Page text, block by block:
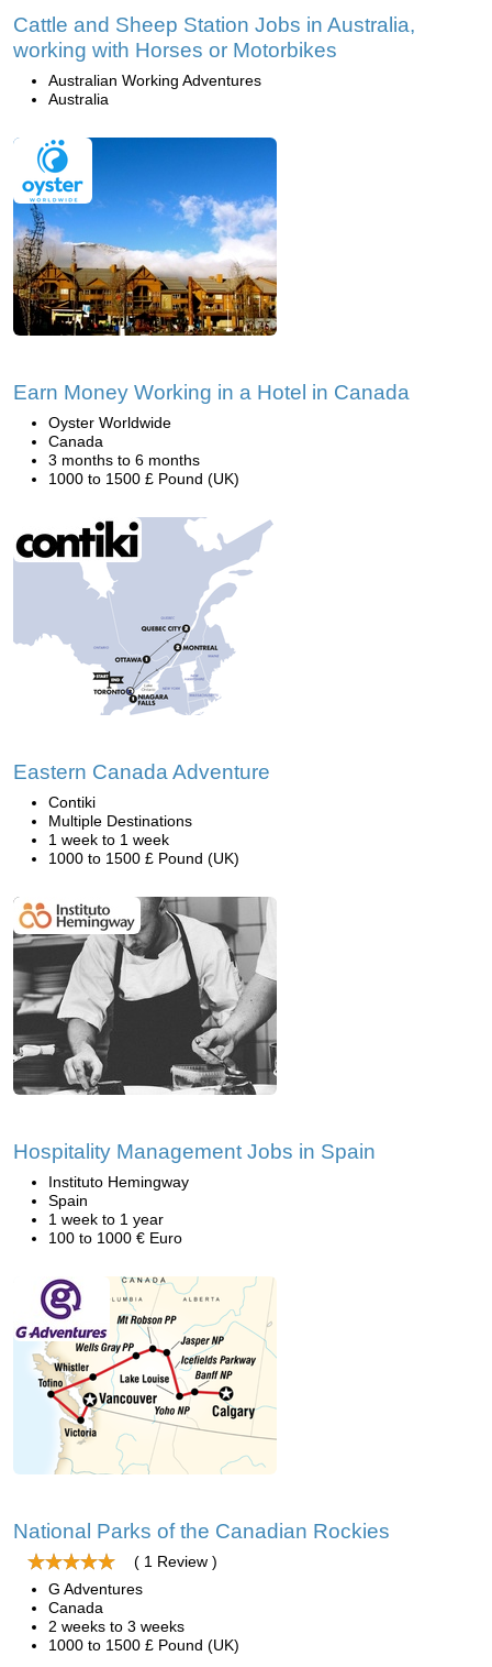
Cattle and Sheep Station Jobs in Australia,
working with Horses or Motorbikes
Australian Working Adventures
Australia
Earn Money Working in a Hotel in Canada
Oyster Worldwide
Canada
3 months to 6 months
1000 to 1500 £ Pound (UK)
Eastern Canada Adventure
Contiki
Multiple Destinations
1 week to 1 week
1000 to 1500 £ Pound (UK)
Hospitality Management Jobs in Spain
Instituto Hemingway
Spain
1 week to 1 year
100 to 1000 € Euro
National Parks of the Canadian Rockies
( 1 Review )
G Adventures
Canada
2 weeks to 3 weeks
1000 to 1500 £ Pound (UK)